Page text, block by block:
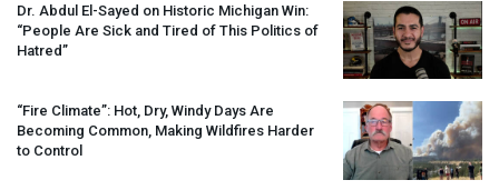
Dr. Abdul El-Sayed on Historic Michigan Win:
“People Are Sick and Tired of This Politics of
Hatred”
“Fire Climate”: Hot, Dry, Windy Days Are
Becoming Common, Making Wildfires Harder
to Control